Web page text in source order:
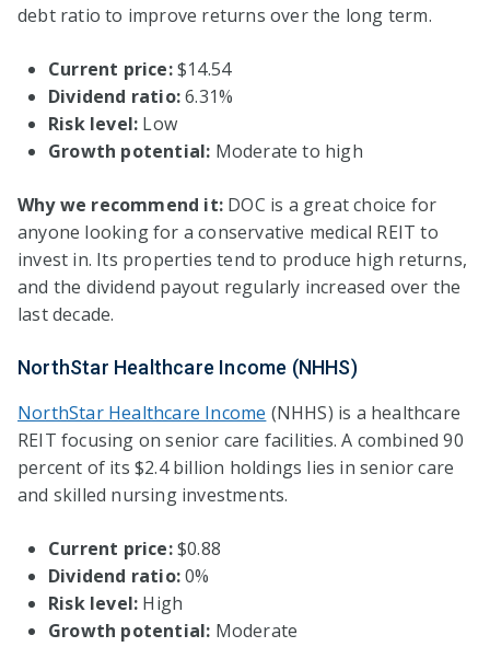
debt ratio to improve returns over the long term.
Current price:$14.54
Dividend ratio:6.31%
Risk level: Low
Growth potential: Moderate to high
Why we recommend it: DOC is a great choice for
anyone looking for a conservative medical REIT to
invest in. Its properties tend to produce high returns,
and the dividend payout regularly increased over the
last decade.
NorthStar Healthcare Income (NHHS)
NorthStar Healthcare Income (NHHS) is a healthcare
REIT focusing on senior care facilities. A combined 90
percent of its $2.4 billion holdings lies in senior care
and skilled nursing investments.
Current price:$0.88
Dividend ratio:0%
Risk level: High
Growth potential: Moderate